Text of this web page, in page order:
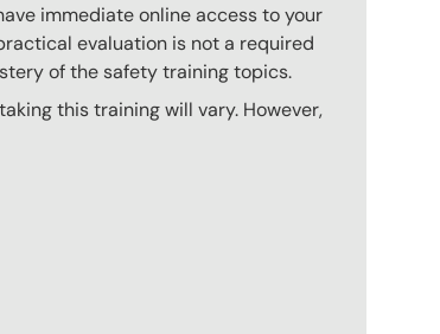
immediate online access to your
evaluation is not a required
of the safety training topics.
this training will vary. However,